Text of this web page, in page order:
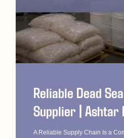
Reliable Dead
Supplier | Ashtar
A Reliable Supply Chain Is a